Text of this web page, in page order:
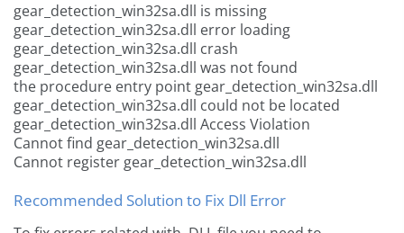
gear_detection_win32sa.dll is missing
gear_detection_win32sa.dll error loading
gear_detection_win32sa.dll crash
gear_detection_win32sa.dll was not found
the procedure entry point gear_detection_win32sa.dll
gear_detection_win32sa.dll could not be located
gear_detection_win32sa.dll Access Violation
Cannot find gear_detection_win32sa.dll
Cannot register gear_detection_win32sa.dll
Recommended Solution to Fix Dll Error